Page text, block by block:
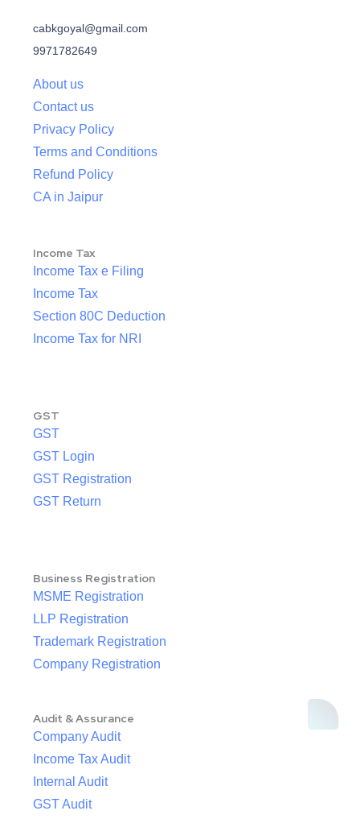
cabkgoyal@gmail.com
9971782649
About us
Contact us
Privacy Policy
Terms and Conditions
Refund Policy
CA in Jaipur
Income Tax
Income Tax e Filing
Income Tax
Section 80C Deduction
Income Tax for NRI
GST
GST
GST Login
GST Registration
GST Return
Business Registration
MSME Registration
LLP Registration
Trademark Registration
Company Registration
Audit & Assurance
Company Audit
Income Tax Audit
Internal Audit
GST Audit